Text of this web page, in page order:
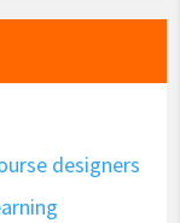
designers